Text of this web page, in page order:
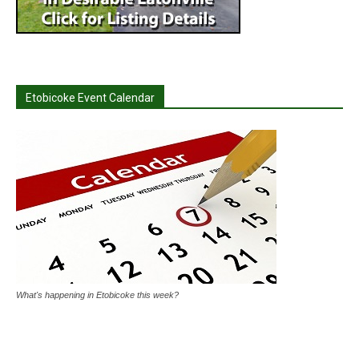
Etobicoke Event Calendar
What's happening in Etobicoke this week?